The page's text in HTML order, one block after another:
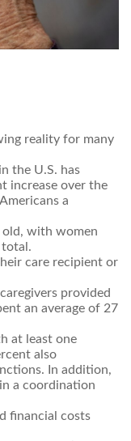
reality for many
the U.S. has
increase over the
a
old, with women
care recipient or
provided
an average of 27
at least one
also
In addition,
a coordination
financial costs